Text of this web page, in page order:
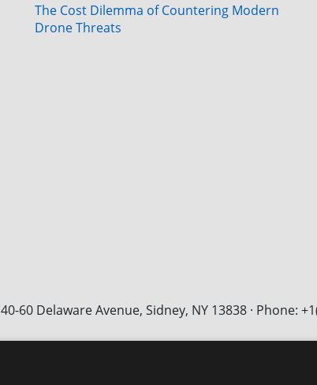
The Cost Dilemma of Countering Modern
Drone Threats
40-60 Delaware Avenue, Sidney, NY 13838 · Phone: